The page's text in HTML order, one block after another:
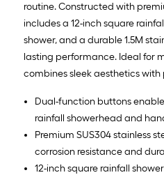
routine. Constructed with
includes a 12-inch square
shower, and a durable 1.5M
lasting performance. Ideal for
combines sleek aesthetics
Dual-function buttons
rainfall showerhead and
Premium SUS304 stainless
corrosion resistance and
12-inch square rainfall